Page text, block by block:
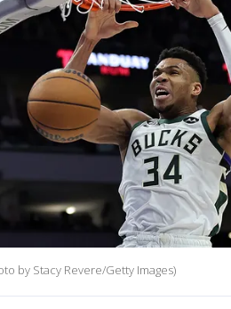
by Stacy Revere/Getty Images)